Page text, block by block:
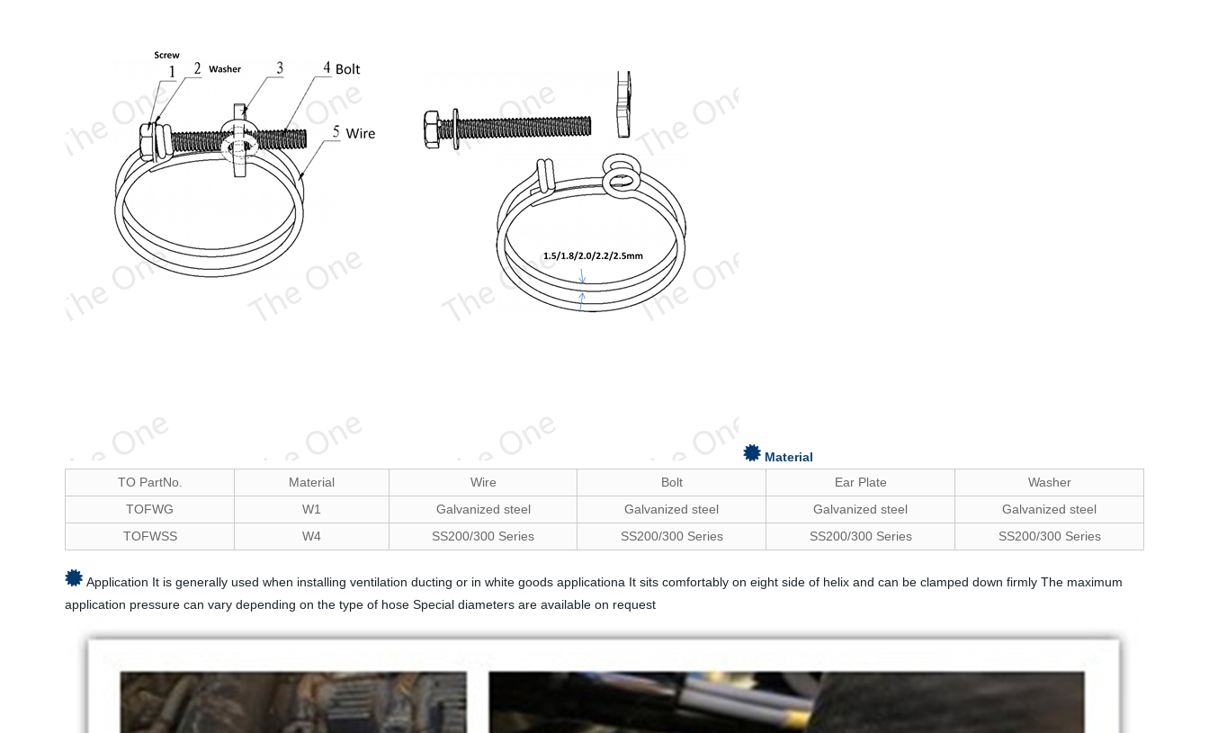
Material
TO PartNo.
Material Wire Bolt Ear Plate
Washer
TOFWG
W1 Galvanized steel Galvanized steel Galvanized steel
Galvanized steel
TOFWSS
W4 SS200/300 Series SS200/300 Series SS200/300 Series SS200/300 Series
Application It is generally used when installing ventilation ducting or in white goods applicationa It sits comfortably on eight side of helix and can be clamped down firmly The maximum
application pressure can vary depending on the type of hose Special diameters are available on request